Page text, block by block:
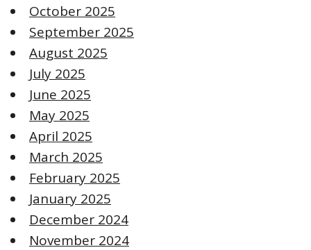
October 2025
September 2025
August 2025
July 2025
June 2025
May 2025
April 2025
March 2025
February 2025
January 2025
December 2024
November 2024